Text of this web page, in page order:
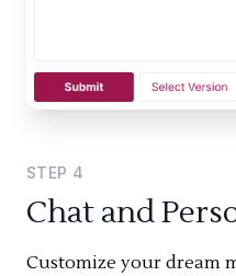
STEP 4
Chat and
Customize your dream